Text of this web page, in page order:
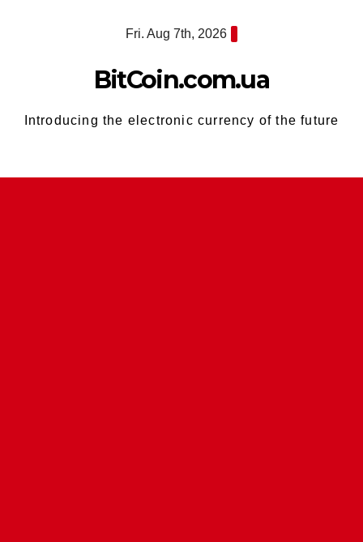
Fri. Aug 7th, 2026
BitCoin.com.ua
Introducing the electronic currency of the future